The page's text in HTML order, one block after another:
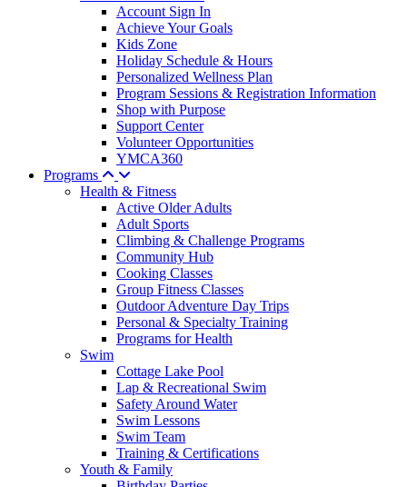
Account Sign In
Achieve Your Goals
Kids Zone
Holiday Schedule & Hours
Personalized Wellness Plan
Program Sessions & Registration Information
Shop with Purpose
Support Center
Volunteer Opportunities
YMCA360
Programs
Health & Fitness
Active Older Adults
Adult Sports
Climbing & Challenge Programs
Community Hub
Cooking Classes
Group Fitness Classes
Outdoor Adventure Day Trips
Personal & Specialty Training
Programs for Health
Swim
Cottage Lake Pool
Lap & Recreational Swim
Safety Around Water
Swim Lessons
Swim Team
Training & Certifications
Youth & Family